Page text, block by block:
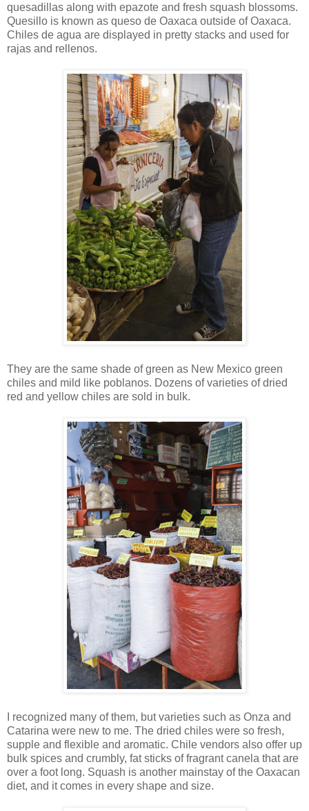
quesadillas along with epazote and fresh squash blossoms.
Quesillo is known as queso de Oaxaca outside of Oaxaca.
Chiles de agua are displayed in pretty stacks and used for
rajas and rellenos.
They are the same shade of green as New Mexico green
chiles and mild like poblanos. Dozens of varieties of dried
red and yellow chiles are sold in bulk.
I recognized many of them, but varieties such as Onza and
Catarina were new to me. The dried chiles were so fresh,
supple and flexible and aromatic. Chile vendors also offer up
bulk spices and crumbly, fat sticks of fragrant canela that are
over a foot long. Squash is another mainstay of the Oaxacan
diet, and it comes in every shape and size.